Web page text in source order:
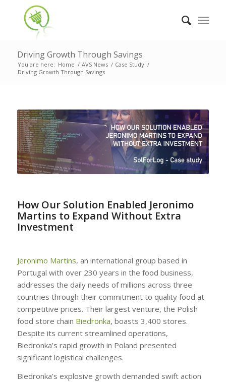
Driving Growth Through Savings
You are here: Home / AVS News / Case Study /
Driving Growth Through Savings
How Our Solution Enabled Jeronimo
Martins to Expand Without Extra
Investment
Jeronimo Martins, an international group based in
Portugal with over 230 years in the food business,
addresses the daily needs of millions across three
countries through their commitment to quality food at
competitive prices. Their largest venture, the Polish
food store chain Biedronka, boasts 3,400 stores.
Despite its current streamlined operations,
Biedronka’s rapid growth in Poland presented
significant logistical challenges.
Biedronka’s explosive growth demanded swift action